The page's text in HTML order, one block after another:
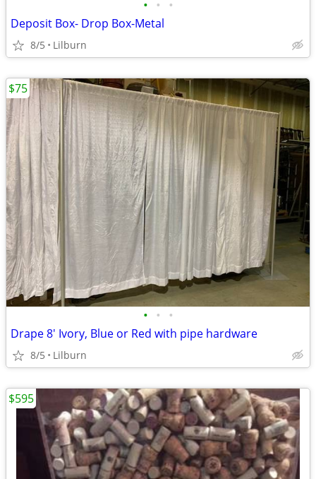
• • •
Deposit Box- Drop Box-Metal
8/5 Lilburn
• • •
Drape 8' Ivory, Blue or Red with pipe hardware
8/5 Lilburn
$75
$595